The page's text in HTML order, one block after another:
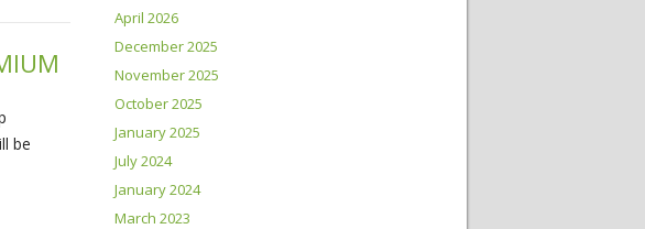
be
April 2026
December 2025
November 2025
October 2025
January 2025
July 2024
January 2024
March 2023